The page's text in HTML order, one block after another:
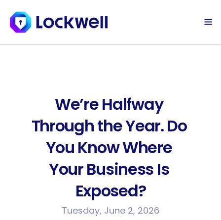
We’re Halfway
Through the Year. Do
You Know Where
Your Business Is
Exposed?
Tuesday, June 2, 2026